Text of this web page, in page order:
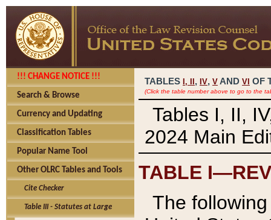
!!! CHANGE NOTICE !!!
Search & Browse
Currency and Updating
Classification Tables
Popular Name Tool
Other OLRC Tables and Tools
Cite Checker
Table III - Statutes at Large
TABLES I, , IV, V AND VI OF
(Click the table number above to go to the
Tables I, II,
2024 Main
TABLE
The